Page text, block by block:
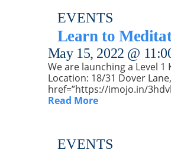
EVENTS
Learn to
May 15, 2022 @
We are launching a Level 1
Location: 18/31 Dover
href=”https://imojo.in/
Read More
EVENTS